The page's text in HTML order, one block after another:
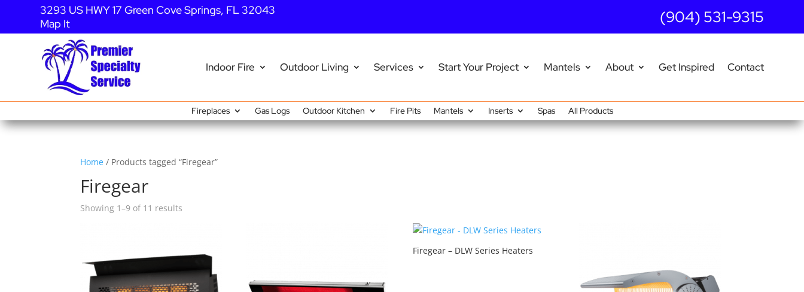
3293 US HWY 17 Green Cove Springs, FL 32043
Map It
(904) 531-9315
Indoor Fire Outdoor Living Services Start Your Project Mantels About Get Inspired Contact
Fireplaces Gas Logs Outdoor Kitchen Fire Pits Mantels Inserts Spas All Products
Home / Products tagged “Firegear”
Firegear
Showing 1–9 of 11 results
Firegear – DLW Series Heaters